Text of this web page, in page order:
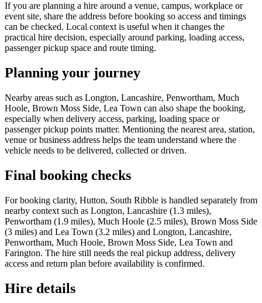
If you are planning a hire around a venue, campus, workplace or
event site, share the address before booking so access and timings
can be checked. Local context is useful when it changes the
practical hire decision, especially around parking, loading access,
passenger pickup space and route timing.
Planning your journey
Nearby areas such as Longton, Lancashire, Penwortham, Much
Hoole, Brown Moss Side, Lea Town can also shape the booking,
especially when delivery access, parking, loading space or
passenger pickup points matter. Mentioning the nearest area, station,
venue or business address helps the team understand where the
vehicle needs to be delivered, collected or driven.
Final booking checks
For booking clarity, Hutton, South Ribble is handled separately from
nearby context such as Longton, Lancashire (1.3 miles),
Penwortham (1.9 miles), Much Hoole (2.5 miles), Brown Moss Side
(3 miles) and Lea Town (3.2 miles) and Longton, Lancashire,
Penwortham, Much Hoole, Brown Moss Side, Lea Town and
Farington. The hire still needs the real pickup address, delivery
access and return plan before availability is confirmed.
Hire details